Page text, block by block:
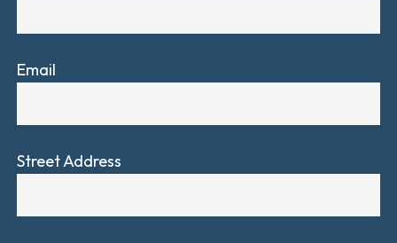
Email
Street Address